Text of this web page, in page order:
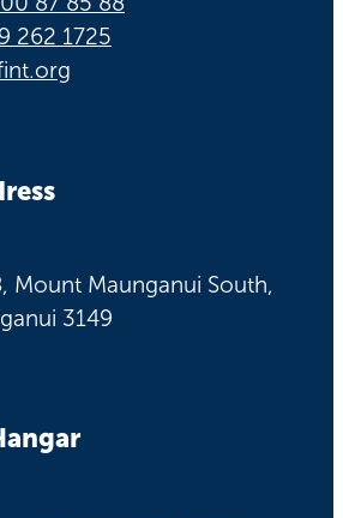
262 1725
Mount Maunganui South,
3149